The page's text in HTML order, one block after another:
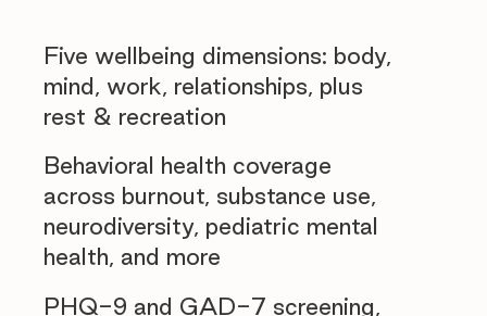
Five wellbeing dimensions: body,
mind, work, relationships, plus
rest & recreation
PHQ-9 and GAD-7 screening,
Behavioral health coverage
across burnout, substance use,
neurodiversity, pediatric mental
health, and more